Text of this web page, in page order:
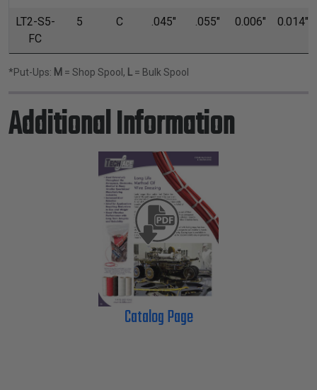
LT2-S5-
FC
5 C .045" .055" 0.006" 0.014"
*Put-Ups: M = Shop Spool, L = Bulk Spool
Additional Information
Catalog Page